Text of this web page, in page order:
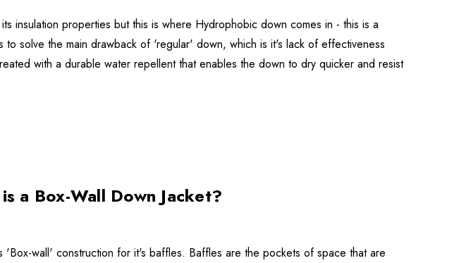
insulation properties but this is where Hydrophobic down comes in - this is a
solve the main drawback of 'regular' down, which is it's lack of effectiveness
with a durable water repellent that enables the down to dry quicker and resist
a Box-Wall Down Jacket?
'Box-wall' construction for it's baffles. Baffles are the pockets of space that are